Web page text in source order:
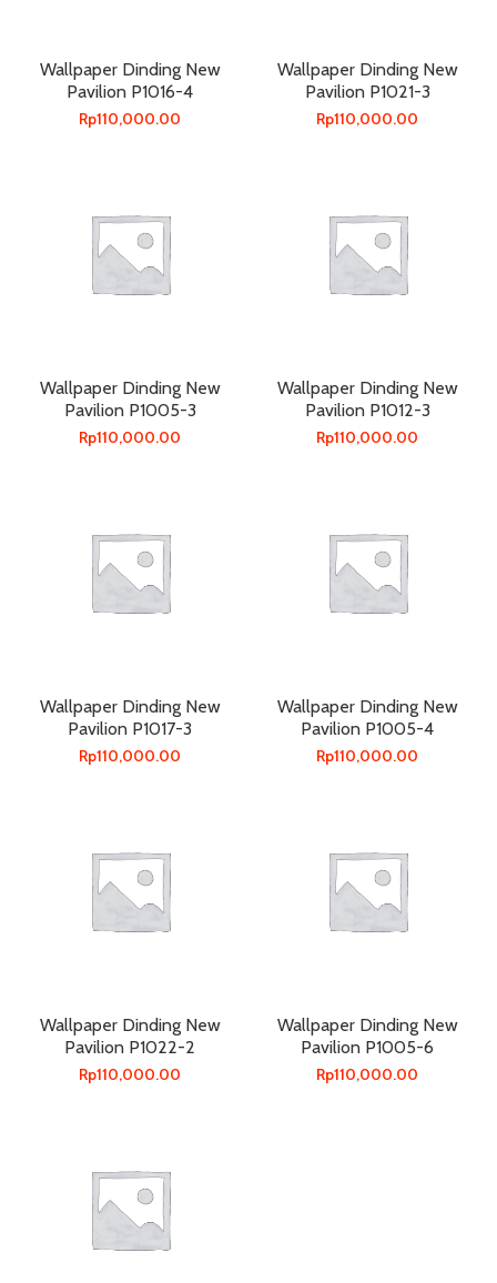
Wallpaper Dinding New
Pavilion P1016-4
Rp110,000.00
Wallpaper Dinding New
Pavilion P1021-3
Rp110,000.00
Wallpaper Dinding New
Pavilion P1005-3
Rp110,000.00
Wallpaper Dinding New
Pavilion P1012-3
Rp110,000.00
Wallpaper Dinding New
Pavilion P1017-3
Rp110,000.00
Wallpaper Dinding New
Pavilion P1005-4
Rp110,000.00
Wallpaper Dinding New
Pavilion P1022-2
Rp110,000.00
Wallpaper Dinding New
Pavilion P1005-6
Rp110,000.00